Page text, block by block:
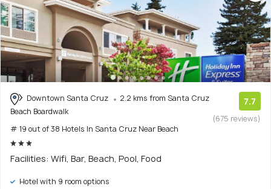
Downtown Santa Cruz
2.2 kms from Santa Cruz
Beach Boardwalk
# 19 out of 38 Hotels In Santa Cruz Near Beach
7.7
(675 reviews)
Facilities: Wifi, Bar, Beach, Pool, Food
Hotel with 9 room options